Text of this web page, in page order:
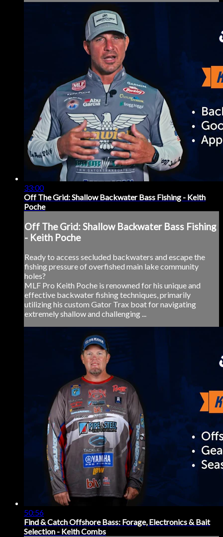
33:00
Off The Grid: Shallow Backwater Bass Fishing - Keith
Poche
Off The Grid: Shallow Backwater Bass Fishing
- Keith Poche
Ready to access secluded backwaters and escape the
fishing pressure of overfished main lake community
holes?
MLF Pro Keith Poche is renowned for his unique and
effective backwater fishing techniques, primarily
utilizing his custom Gator Trax boat for navigating
extremely shallow and challenging ...
50:56
Find & Catch Offshore Bass: Forage, Electronics & Bait
Selection - Keith Combs